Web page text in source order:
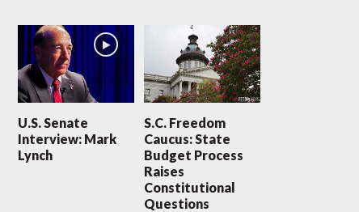
U.S. Senate
Interview: Mark
Lynch
S.C. Freedom
Caucus: State
Budget Process
Raises
Constitutional
Questions